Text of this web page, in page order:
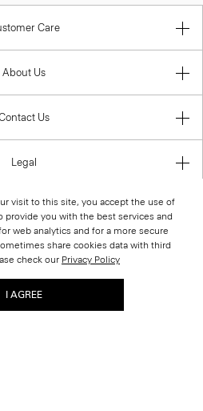
Care
About Us
Us
Legal
(USD)
visit to this site, you accept the use of
provide you with the best services and
web analytics and for a more secure
share cookies data with third
check our Privacy Policy
I AGREE